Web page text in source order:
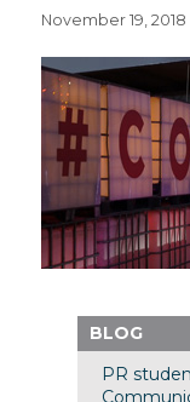
November 19, 2018
BLOG
PR